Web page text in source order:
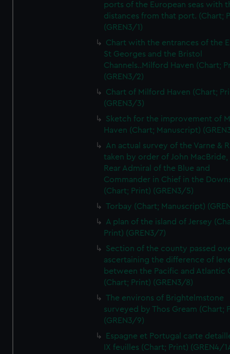
ports of the European seas with
distances from that port. (Chart;
(GREN3/1)
Chart with the entrances of the
St Georges and the Bristol
Channels..Milford Haven (Chart;
(GREN3/2)
Chart of Milford Haven (Chart;
(GREN3/3)
Sketch for the improvement of
Haven (Chart; Manuscript)
An actual survey of the Varne &
taken by order of John MacBride,
Rear Admiral of the Blue and
Commander in Chief in the
(Chart; Print) (GREN3/5)
Torbay (Chart; Manuscript)
A plan of the island of Jersey
Print) (GREN3/7)
Section of the county passed
ascertaining the difference of
between the Pacific and Atlantic
(Chart; Print) (GREN3/8)
The environs of Brightelmstone
surveyed by Thos Gream (Chart;
(GREN3/9)
Espagne et Portugal carte
IX feuilles (Chart; Print) (GREN4/